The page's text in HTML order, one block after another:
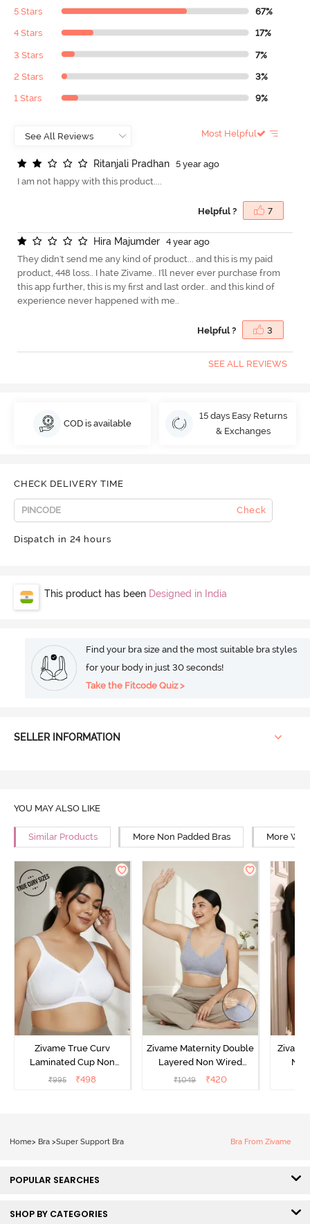
5 Stars 67%
4 Stars 17%
3 Stars 7%
2 Stars 3%
1 Stars 9%
Most Helpful
Ritanjali Pradhan
5 year ago
I am not happy with this product....
Helpful ? 7
Hira Majumder
4 year ago
They didn't send me any kind of product... and this is my paid
product, 448 loss.. I hate Zivame.. I'll never ever purchase from
this app further, this is my first and last order.. and this kind of
experience never happened with me..
Helpful ? 3
SEE ALL REVIEWS
COD is available
15 days Easy Returns
& Exchanges
CHECK DELIVERY TIME
Check
Dispatch in 24 hours
This product has been Designed in India
Find your bra size and the most suitable bra styles
for your body in just 30 seconds!
Take the Fitcode Quiz >
SELLER INFORMATION
YOU MAY ALSO LIKE
Similar Products More Non Padded Bras More
Zivame True Curv
Laminated Cup Non
Wired Full Coverage
₹995 ₹498
Zivame Maternity Double
Layered Non Wired
3/4th Coverage Nursing
₹1049 ₹420
Home> Bra >Super Support Bra Bra From Zivame
POPULAR SEARCHES
SHOP BY CATEGORIES